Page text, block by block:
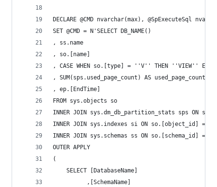
DECLARE @CMD nvarchar(max), @SpExecuteSql
SET @CMD = N'SELECT DB_NAME()
, ss.name
, so.[name]
, CASE WHEN so.[type] = ''V'' THEN ''VIEW''
, SUM(sps.used_page_count) AS used_page_count
, ep.[EndTime]
FROM sys.objects so
INNER JOIN sys.dm_db_partition_stats sps ON
INNER JOIN sys.indexes si ON so.[object_id] =
INNER JOIN sys.schemas ss ON so.[schema_id] =
OUTER APPLY
(
	SELECT [DatabaseName]
		  ,[SchemaName]